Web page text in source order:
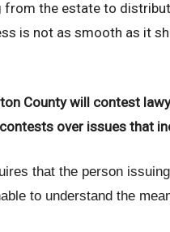
the estate to
is not as smooth as it
County will contest
over issues that
that the person
to understand the